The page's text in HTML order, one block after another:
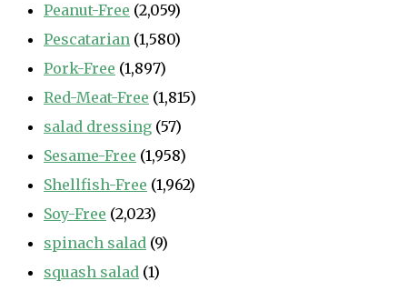
Peanut-Free (2,059)
Pescatarian (1,580)
Pork-Free (1,897)
Red-Meat-Free (1,815)
salad dressing (57)
Sesame-Free (1,958)
Shellfish-Free (1,962)
Soy-Free (2,023)
spinach salad (9)
squash salad (1)